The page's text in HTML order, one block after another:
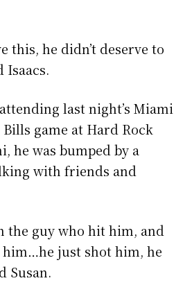
this, he didn’t deserve to
Isaacs.
last night’s Miami
game at Hard Rock
he was bumped by a
with friends and
the guy who hit him, and
just shot him, he
Susan.